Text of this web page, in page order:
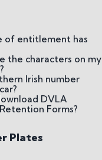
of entitlement has
the characters on my
Irish number
DVLA
Forms?
Plates